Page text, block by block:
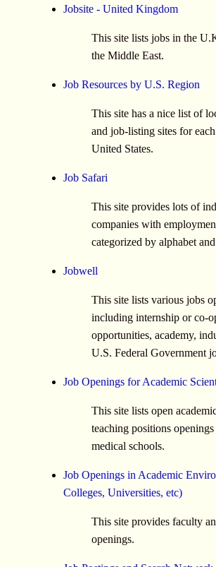
Jobsite - United Kingdom
This site lists jobs in the
the Middle East.
Job Resources by U.S. Region
This site has a nice list of
and job-listing sites for
United States.
Job Safari
This site provides lots of
companies with
categorized by alphabet
Jobwell
This site lists various jobs
including internship or co-
opportunities, academy,
U.S. Federal Government
Job Openings for Academic
This site lists open
teaching positions
medical schools.
Job Openings in Academic
Colleges, Universities, etc)
This site provides faculty
openings.